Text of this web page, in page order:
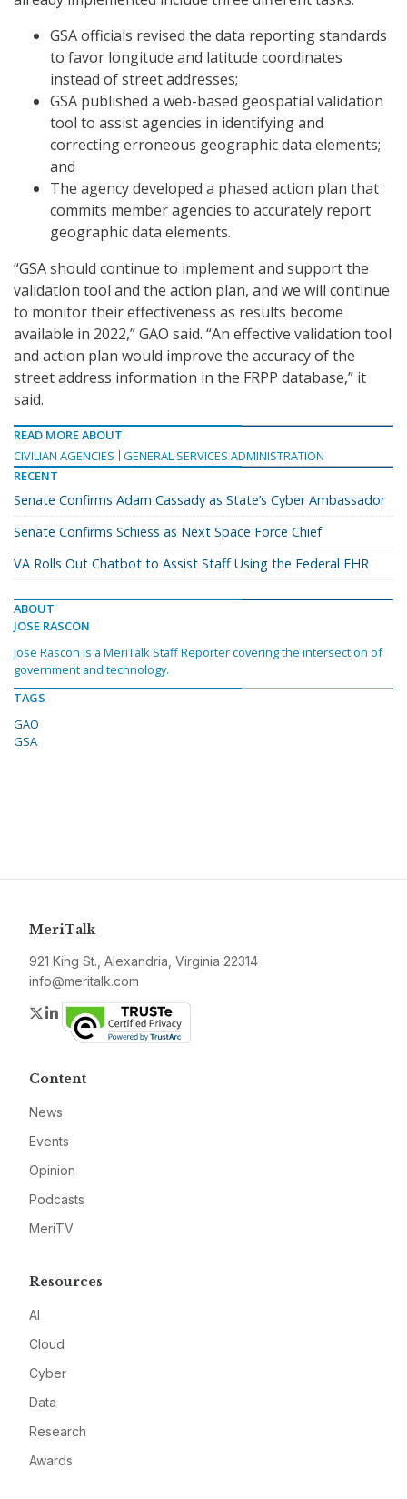
GSA officials revised the data reporting standards
to favor longitude and latitude coordinates
instead of street addresses;
GSA published a web-based geospatial validation
tool to assist agencies in identifying and
correcting erroneous geographic data elements;
and
The agency developed a phased action plan that
commits member agencies to accurately report
geographic data elements.
“GSA should continue to implement and support the
validation tool and the action plan, and we will continue
to monitor their effectiveness as results become
available in 2022,” GAO said. “An effective validation tool
and action plan would improve the accuracy of the
street address information in the FRPP database,” it
said.
READ MORE ABOUT
CIVILIAN AGENCIES
GENERAL SERVICES ADMINISTRATION
RECENT
Senate Confirms Adam Cassady as State’s Cyber Ambassador
Senate Confirms Schiess as Next Space Force Chief
VA Rolls Out Chatbot to Assist Staff Using the Federal EHR
ABOUT
JOSE RASCON
Jose Rascon is a MeriTalk Staff Reporter covering the intersection of
government and technology.
TAGS
GAO
GSA
MeriTalk
921 King St., Alexandria, Virginia 22314
info@meritalk.com
Twitter
LinkedIn
Content
News
Events
Opinion
Podcasts
MeriTV
Resources
AI
Cloud
Cyber
Data
Research
Awards